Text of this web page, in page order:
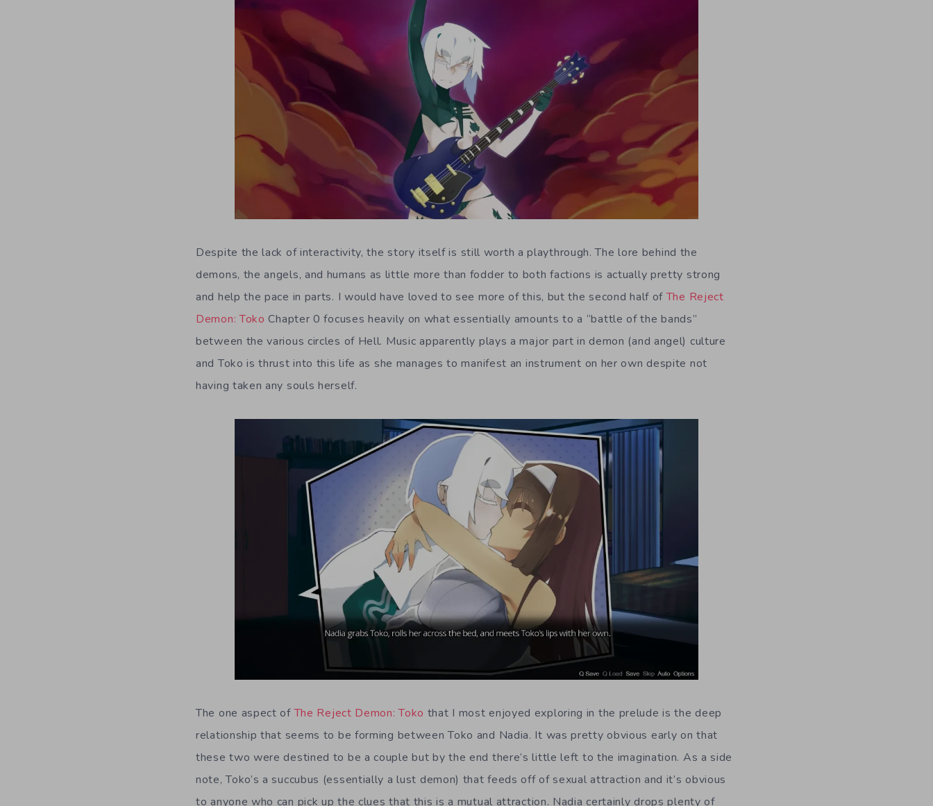
Despite the lack of interactivity, the story itself is still worth a playthrough. The lore behind the
demons, the angels, and humans as little more than fodder to both factions is actually pretty strong
and help the pace in parts. I would have loved to see more of this, but the second half ofThe Reject
Demon: TokoChapter 0 focuses heavily on what essentially amounts to a “battle of the bands”
between the various circles of Hell. Music apparently plays a major part in demon (and angel) culture
and Toko is thrust into this life as she manages to manifest an instrument on her own despite not
having taken any souls herself.
The one aspect ofThe Reject Demon: Toko that I most enjoyed exploring in the prelude is the deep
relationship that seems to be forming between Toko and Nadia. It was pretty obvious early on that
these two were destined to be a couple but by the end there’s little left to the imagination. As a side
note, Toko’s a succubus (essentially a lust demon) that feeds off of sexual attraction and it’s obvious
to anyone who can pick up the clues that this is a mutual attraction. Nadia certainly drops plenty of